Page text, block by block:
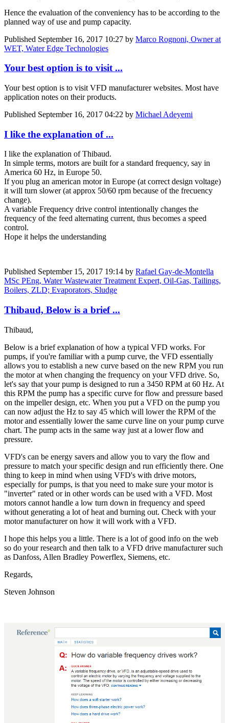
Hence the evaluation of the conveniency has to be according to the
planned way of use and pump capacity.
Published September 16, 2017 10:27 by Marco Rognoni, Owner at
WET, Water Edge Technologies
Your best option is to visit ...
Your best option is to visit VFD manufacturer websites. Most have
application notes on their products.
Published September 16, 2017 04:22 by Michael Adeyemi
I like the explanation of ...
I like the explanation of Thibaud.
In simple terms, motors are built for a standard frequency, say in
America 60 Hz, in Europe 50.
If you plug an american motor in Europe (at correct design voltage)
it will turn slower (at approx 50/60 rpm because of the frecuency
change).
A variable Frequency drive control intentionally changes the
frequency of the feed alternating current, thus becomes a speed
control.
Hope it helps the understanding
Published September 15, 2017 19:14 by Rafael Gay-de-Montella
MSc PEng, Water Wastewater Treatment Expert, Oil-Gas, Tailings,
Boilers, ZLD; Evaporators, Sludge
Thibaud, Below is a brief ...
Thibaud,
Below is a brief explanation of how a typical VFD works. For
pumps, if you're familiar with a pump curve, the VFD essentially
allows you to establish a new curve based on the new RPM you run
the motor at when changing the frequency on your VFD drive. So,
let's say that your pump is designed to run a 3450 RPM at 60 Hz. At
this RPM the pump has a specific curve for flow and pressure based
on the impeller design, etc. When you put a VFD on the pump you
can now adjust the Hz to say 45 which will lower the RPM of the
motor and essentially lower the same curve line on your pump curve
chart. The pump acts in the same way just at a lower flow and
pressure.
VFD's can be energy savers and allow you to vary the flow and
pressure to match your specific design and run efficiently there. One
thing to keep in mind when using VFD's with drive motors,
especially for pumps, is that you need to make sure your motor is
"inverter" rated or in other words can be used with a VFD. Most
motors cannot handle a low turn down in frequency and speed
without generating a lot of heat and burning out. Check with your
motor manufacturer on how it will work with a VFD.
I hope this helps you a little. There is a lot of good info on the web
so do your research and then talk to a VFD drive manufacturer such
as Danfoss, Allen Bradley Powerflex, Siemens, etc.
Regards,
Steven Johnson